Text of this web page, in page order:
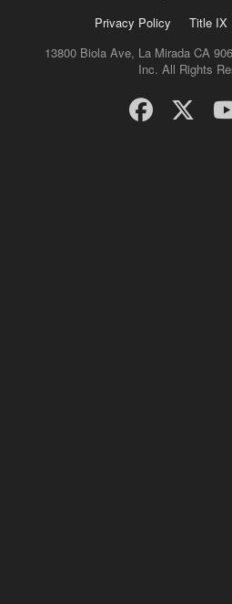
Privacy Policy
Title IX
13800 Biola Ave, La Mirada CA
Inc. All Rights